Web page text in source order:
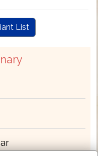
List